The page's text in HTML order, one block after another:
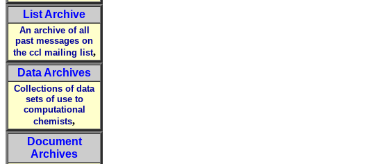
List Archive
An archive of all
past messages on
the ccl mailing list,
Data Archives
Collections of data
sets of use to
computational
chemists,
Document
Archives